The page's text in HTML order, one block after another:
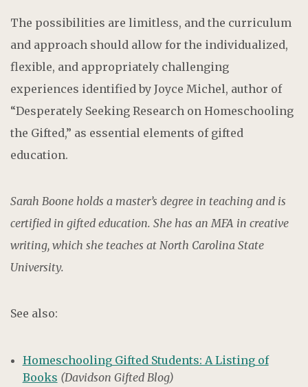
The possibilities are limitless, and the curriculum
and approach should allow for the individualized,
flexible, and appropriately challenging
experiences identified by Joyce Michel, author of
“Desperately Seeking Research on Homeschooling
the Gifted,” as essential elements of gifted
education.
Sarah Boone holds a master’s degree in teaching and is
certified in gifted education. She has an MFA in creative
writing, which she teaches at North Carolina State
University.
See also:
Homeschooling Gifted Students: A Listing of
Books (Davidson Gifted Blog)